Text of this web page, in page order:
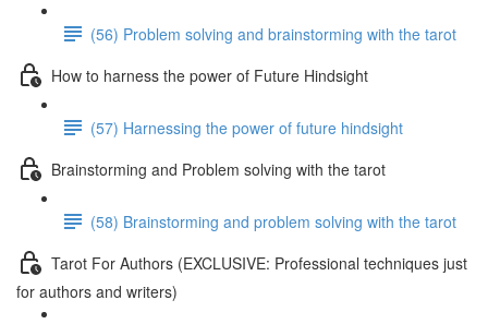
(56) Problem solving and brainstorming with the tarot
How to harness the power of Future Hindsight
(57) Harnessing the power of future hindsight
Brainstorming and Problem solving with the tarot
(58) Brainstorming and problem solving with the tarot
Tarot For Authors (EXCLUSIVE: Professional techniques just
for authors and writers)